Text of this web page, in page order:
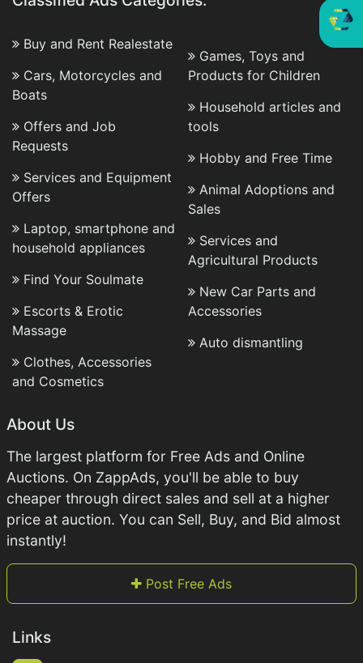
Buy and Rent Realestate
Cars, Motorcycles and
Boats
Offers and Job
Requests
Services and Equipment
Offers
Laptop, smartphone and
household appliances
Find Your Soulmate
Escorts & Erotic
Massage
Clothes, Accessories
and Cosmetics
Games, Toys and
Products for Children
Household articles and
tools
Hobby and Free Time
Animal Adoptions and
Sales
Services and
Agricultural Products
New Car Parts and
Accessories
Auto dismantling
About Us
The largest platform for Free Ads and Online
Auctions. On ZappAds, you'll be able to buy
cheaper through direct sales and sell at a higher
price at auction. You can Sell, Buy, and Bid almost
instantly!
Post Free Ads
Links